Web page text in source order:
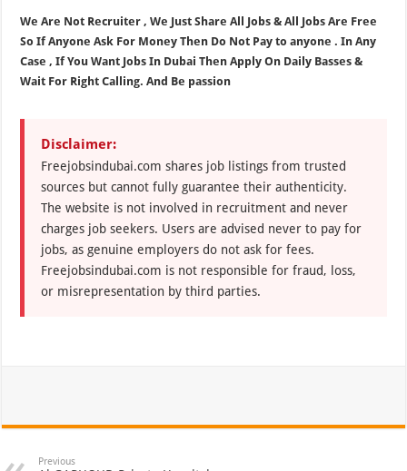
We Are Not Recruiter , We Just Share All Jobs & All Jobs Are Free
So If Anyone Ask For Money Then Do Not Pay to anyone . In Any
Case , If You Want Jobs In Dubai Then Apply On Daily Basses &
Wait For Right Calling. And Be passion
Disclaimer:
Freejobsindubai.com shares job listings from trusted
sources but cannot fully guarantee their authenticity.
The website is not involved in recruitment and never
charges job seekers. Users are advised never to pay for
jobs, as genuine employers do not ask for fees.
Freejobsindubai.com is not responsible for fraud, loss,
or misrepresentation by third parties.
Previous